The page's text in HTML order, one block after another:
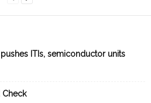
ITIs, semiconductor units
Check